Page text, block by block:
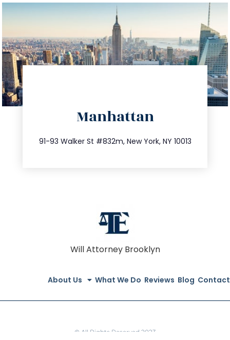
Manhattan
91-93 Walker St #832m, New York, NY 10013
212.404.7681
info@trustsandestate.com
Will Attorney Brooklyn
About Us What We Do Reviews Blog Contact
© All Rights Reserved 2023